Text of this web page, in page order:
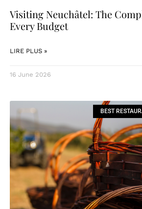
Visiting Neuchâtel: The
Every Budget
LIRE PLUS »
16 June 2026
BEST